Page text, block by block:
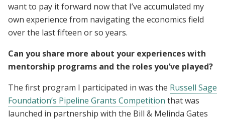
want to pay it forward now that I’ve accumulated my
own experience from navigating the economics field
over the last fifteen or so years.
Can you share more about your experiences with
mentorship programs and the roles you’ve played?
The first program I participated in was the Russell Sage
Foundation’s Pipeline Grants Competition that was
launched in partnership with the Bill & Melinda Gates